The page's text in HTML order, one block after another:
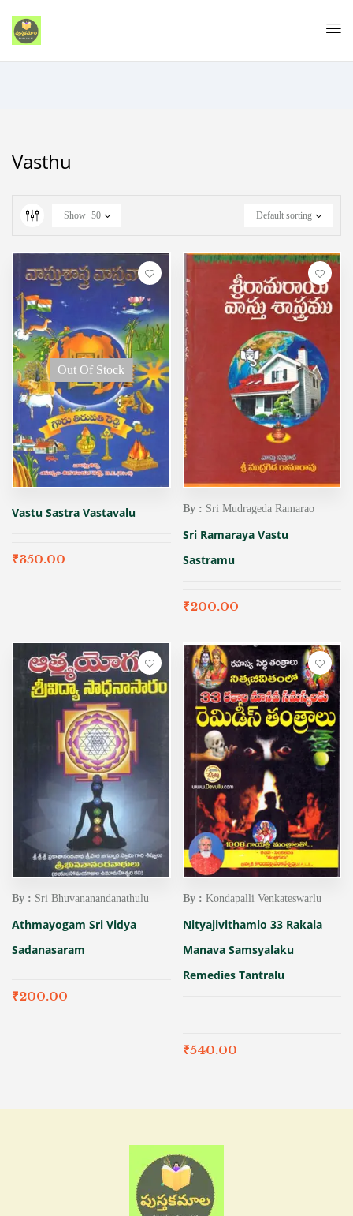
Vasthu
Default sorting
Show 50
Out Of Stock
Vastu Sastra Vastavalu
₹350.00
By : Sri Mudrageda Ramarao
Sri Ramaraya Vastu
Sastramu
₹200.00
By : Sri Bhuvananandanathulu
Athmayogam Sri Vidya
Sadanasaram
₹200.00
By : Kondapalli Venkateswarlu
Nityajivithamlo 33 Rakala
Manava Samsyalaku
Remedies Tantralu
₹540.00